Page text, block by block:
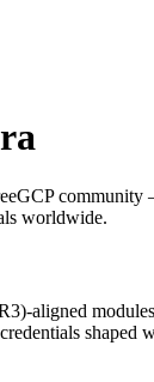
worldwide.
aligned
shaped